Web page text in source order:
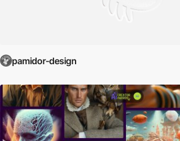
pamidor-design